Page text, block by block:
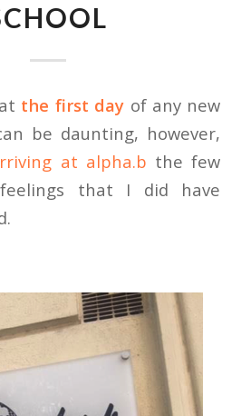
the first day of any new
be daunting, however,
at alpha.b the few
feelings that I did have